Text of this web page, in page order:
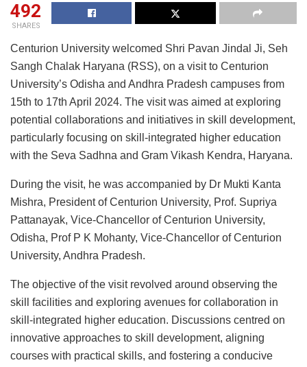
492
SHARES
Centurion University welcomed Shri Pavan Jindal Ji, Seh
Sangh Chalak Haryana (RSS), on a visit to Centurion
University’s Odisha and Andhra Pradesh campuses from
15th to 17th April 2024. The visit was aimed at exploring
potential collaborations and initiatives in skill development,
particularly focusing on skill-integrated higher education
with the Seva Sadhna and Gram Vikash Kendra, Haryana.
During the visit, he was accompanied by Dr Mukti Kanta
Mishra, President of Centurion University, Prof. Supriya
Pattanayak, Vice-Chancellor of Centurion University,
Odisha, Prof P K Mohanty, Vice-Chancellor of Centurion
University, Andhra Pradesh.
The objective of the visit revolved around observing the
skill facilities and exploring avenues for collaboration in
skill-integrated higher education. Discussions centred on
innovative approaches to skill development, aligning
courses with practical skills, and fostering a conducive